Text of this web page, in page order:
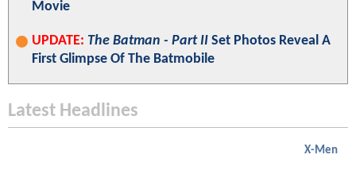
Movie
UPDATE: The Batman - Part II Set Photos Reveal A
First Glimpse Of The Batmobile
Latest Headlines
X-Men